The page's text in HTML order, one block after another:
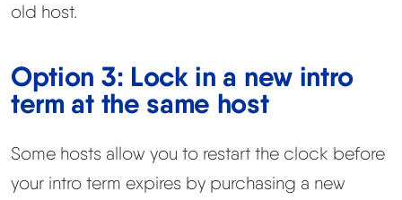
old host.
Option 3: Lock in a new intro
term at the same host
Some hosts allow you to restart the clock before
your intro term expires by purchasing a new